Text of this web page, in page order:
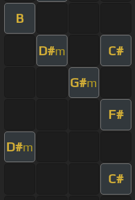
B
D#m C#
G#m
F#
D#m
C#